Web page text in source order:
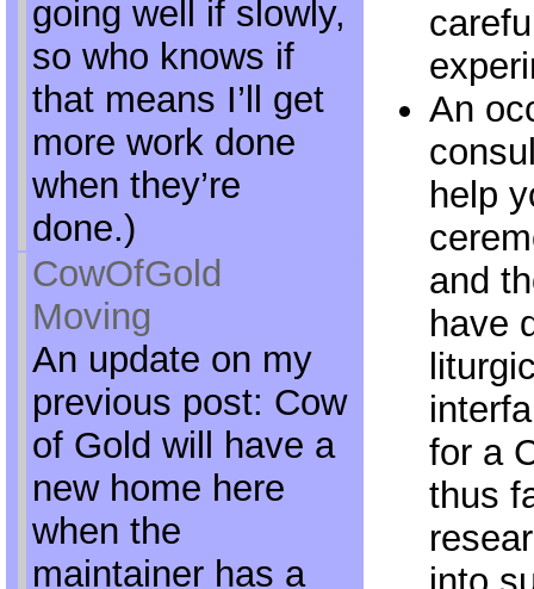
going well if slowly,
so who knows if
that means I’ll get
more work done
when they’re
done.)
CowOfGold
Moving
An update on my
previous post: Cow
of Gold will have a
new home here
when the
maintainer has a
An
help
and
have
for a
thus